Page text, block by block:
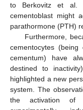
to Berkovitz et al.
cementoblast might
parathormone (PTH)
Furthermore,
cementocytes
cementum) have
destined to
highlighted a new
system. The
the activation of